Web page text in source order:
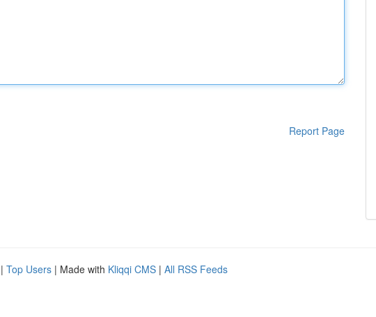
Report Page
| Top Users | Made with Kliqqi CMS | All RSS Feeds